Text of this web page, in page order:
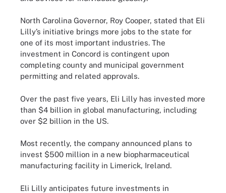
North Carolina Governor, Roy Cooper, stated that Eli
Lilly’s initiative brings more jobs to the state for
one of its most important industries. The
investment in Concord is contingent upon
completing county and municipal government
permitting and related approvals.
Over the past five years, Eli Lilly has invested more
than $4 billion in global manufacturing, including
over $2 billion in the US.
Most recently, the company announced plans to
invest $500 million in a new biopharmaceutical
manufacturing facility in Limerick, Ireland.
Eli Lilly anticipates future investments in